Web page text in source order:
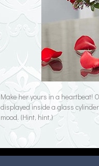
Make her yours in a heartbeat!
displayed inside a glass
mood. (Hint, hint.)